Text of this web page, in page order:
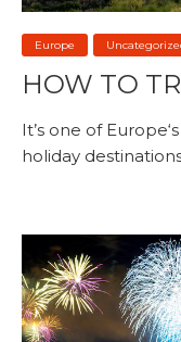
Europe
HOW TO
It’s one of
holiday